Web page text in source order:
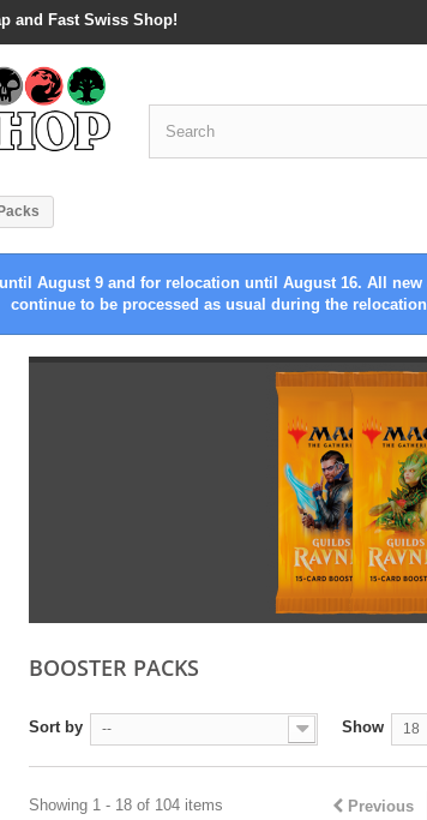
and Fast Swiss Shop!
August 9 and for relocation until August 16. All
continue to be processed as usual during the
BOOSTER PACKS
Sort by -- Show 18
Previous
Showing 1 - 18 of 104 items